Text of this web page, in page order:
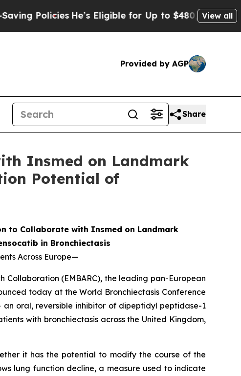
He’s Eligible for Up to $480,000 After Being
View all
Provided by AGP
Share
Insmed on Landmark
Potential of
to Collaborate with Insmed on Landmark
in Bronchiectasis
Across Europe—
Collaboration (EMBARC), the leading pan-European
today at the World Bronchiectasis Conference
oral, reversible inhibitor of dipeptidyl peptidase-1
with bronchiectasis across the United Kingdom,
it has the potential to modify the course of the
lung function decline, a measure used to indicate